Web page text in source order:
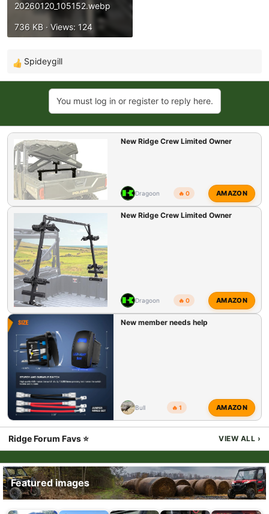
20260120_105152.webp
736 KB · Views: 124
R
e
i
o
n
s
Spideygill
You must log in or register to reply here.
New Ridge Crew Limited Owner
Dragoon 🔥 0 AMAZON
New Ridge Crew Limited Owner
Dragoon 🔥 0 AMAZON
New member needs help
Bull 🔥 1 AMAZON
Ridge Forum Favs ⭐ VIEW ALL ›
Featured images